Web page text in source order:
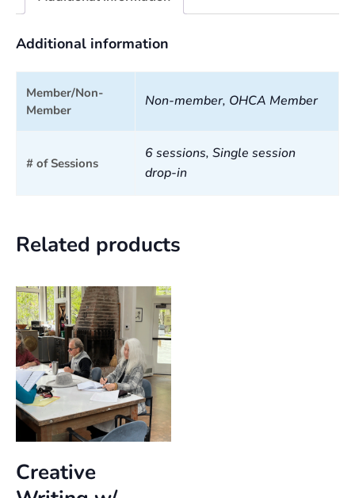
Additional information
Member/Non-
Member
Non-member, OHCA Member
# of Sessions
6 sessions, Single session
drop-in
Related products
Creative